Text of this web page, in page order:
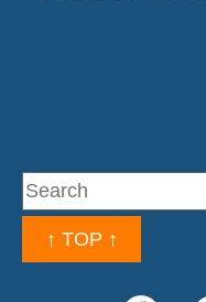
↑ TOP ↑